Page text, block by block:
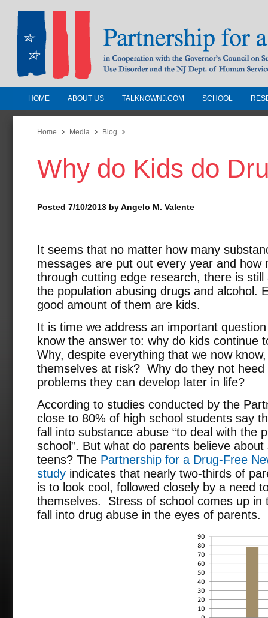
Partnership for a Drug-Free
Jersey
In Cooperation with the Governors
Substance Use Disorders and the NJ
HOME ABOUT US TALKNOWNJ.COM SCHOOL
Home Media Blog
Why do Kids do
Posted 7/10/2013 by Angelo M. Valente
It seems that no matter how many
messages are put out every year and how
through cutting edge research, there is
the population abusing drugs and alcohol.
good amount of them are kids.
It is time we address an important
know the answer to: why do kids continue
Why, despite everything that we now
themselves at risk? Why do they not
problems they can develop later in life?
According to studies conducted by the
close to 80% of high school students say
fall into substance abuse “to deal with the
school”. But what do parents believe
teens? The Partnership for a Drug-Free
study indicates that nearly two-thirds of
is to look cool, followed closely by a need
themselves. Stress of school comes up in
fall into drug abuse in the eyes of parents.